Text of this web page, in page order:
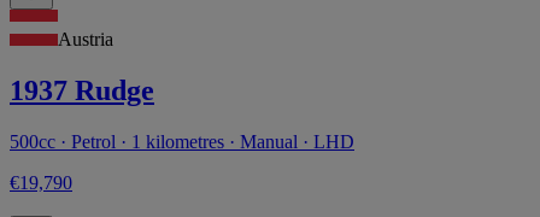
Austria
1937 Rudge
500cc · Petrol · 1 kilometres · Manual · LHD
€19,790